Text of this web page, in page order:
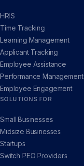
HRIS
Time Tracking
Learning Management
Applicant Tracking
Employee Assistance
Performance Management
Employee Engagement
SOLUTIONS FOR
Small Businesses
Midsize Businesses
Startups
Switch PEO Providers